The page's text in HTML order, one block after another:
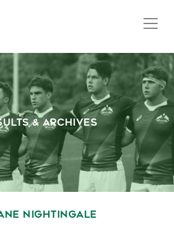
& ARCHIVES
NIGHTINGALE